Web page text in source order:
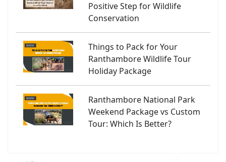
Positive Step for Wildlife
Conservation
Things to Pack for Your
Ranthambore Wildlife Tour
Holiday Package
Ranthambore National Park
Weekend Package vs Custom
Tour: Which Is Better?